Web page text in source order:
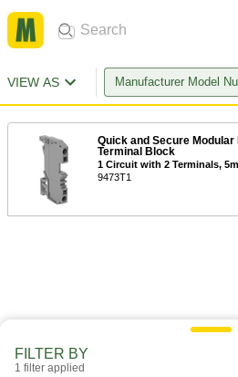
VIEW AS Manufacturer Model
Quick and Secure Modular
Terminal Block
1 Circuit with 2 Terminals,
9473T1
FILTER BY
1 filter applied